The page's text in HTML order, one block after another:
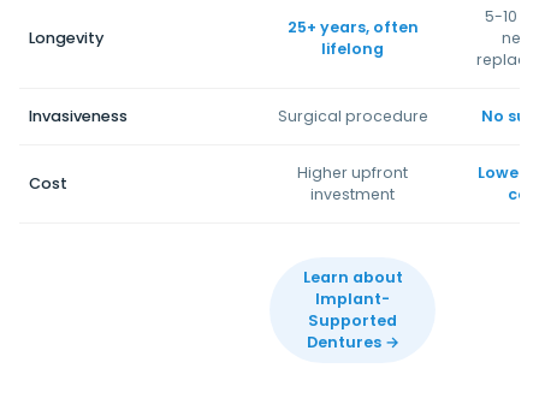
Longevity
25+ years, often
lifelong
5-10
Invasiveness Surgical procedure No
Cost
Higher upfront
investment
Lower
Learn about
Implant-
Supported
Dentures →